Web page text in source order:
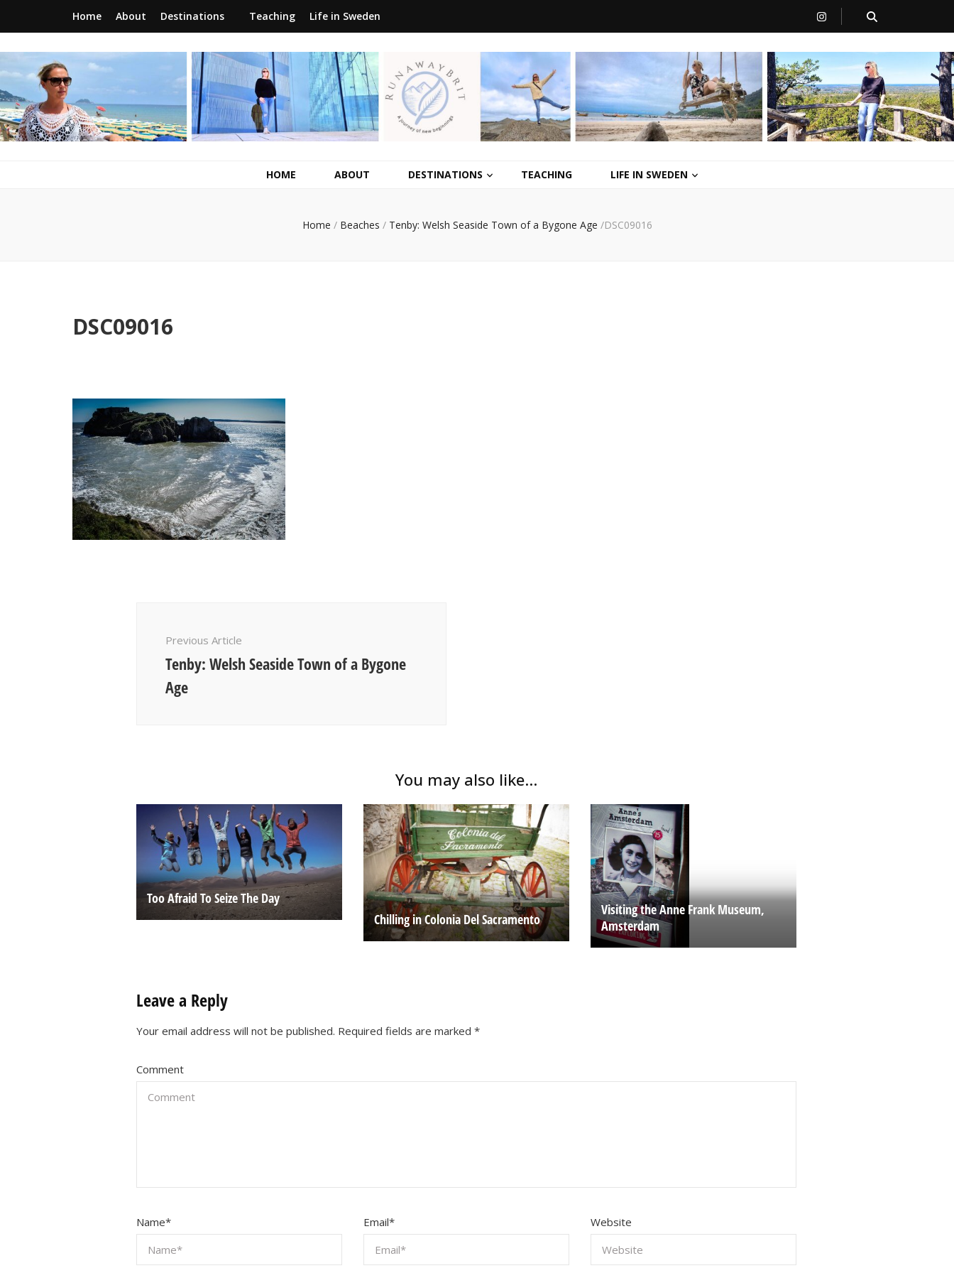
Home About Destinations Teaching Life in Sweden
RunawayBrit
a journey of new beginnings
HOME ABOUT DESTINATIONS TEACHING LIFE IN SWEDEN
Home / Beaches / Tenby: Welsh Seaside Town of a Bygone Age /DSC09016
DSC09016
Previous Article
Tenby: Welsh Seaside Town of a Bygone
Age
You may also like...
Too Afraid To Seize The Day
Chilling in Colonia Del Sacramento
Visiting the Anne Frank Museum,
Amsterdam
Leave a Reply
Your email address will not be published. Required fields are marked *
Comment
Name* Email* Website